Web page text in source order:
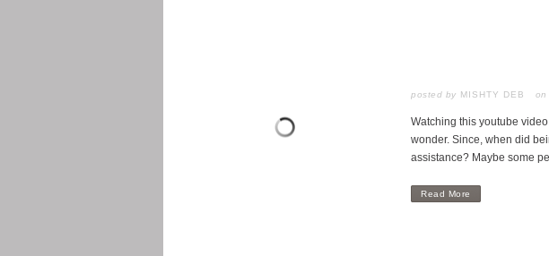
posted by MISHTY DEB
Watching this youtube
wonder. Since, when did
assistance? Maybe some
Read More